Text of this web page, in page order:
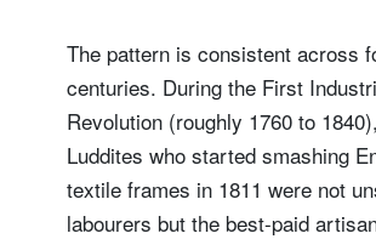
The pattern is consistent across
centuries. During the First
Revolution (roughly 1760 to
Luddites who started smashing
textile frames in 1811 were not
labourers but the best-paid